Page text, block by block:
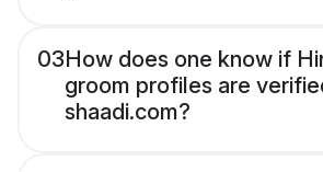
03How does one know if
groom profiles are
shaadi.com?